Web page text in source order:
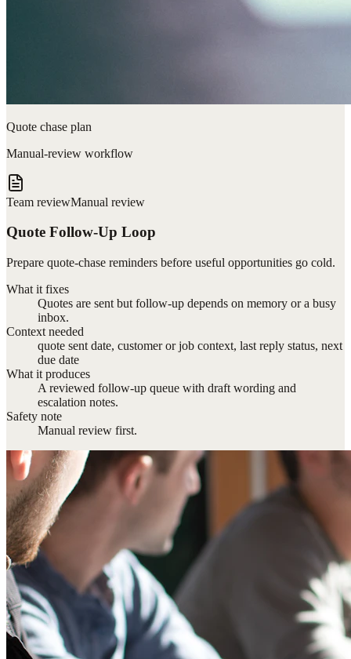
Quote chase plan
Manual-review workflow
Team reviewManual review
Quote Follow-Up Loop
Prepare quote-chase reminders before useful opportunities go cold.
What it fixes
Quotes are sent but follow-up depends on memory or a busy
inbox.
Context needed
quote sent date, customer or job context, last reply status, next
due date
What it produces
A reviewed follow-up queue with draft wording and
escalation notes.
Safety note
Manual review first.